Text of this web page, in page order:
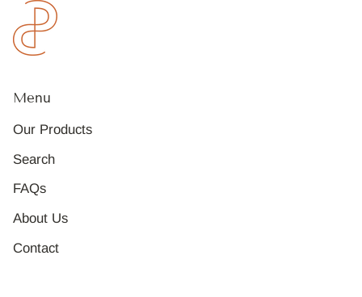
Menu
Our Products
Search
FAQs
About Us
Contact